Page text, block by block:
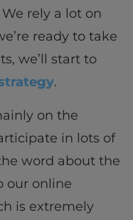
rely a lot on
ready to take
we’ll start to
.
on the
in lots of
word about the
our online
is extremely